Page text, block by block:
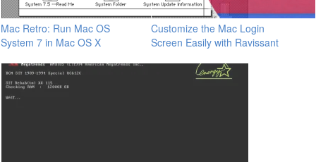
Mac Retro: Run Mac OS
System 7 in Mac OS X
Customize the Mac Login
Screen Easily with Ravissant